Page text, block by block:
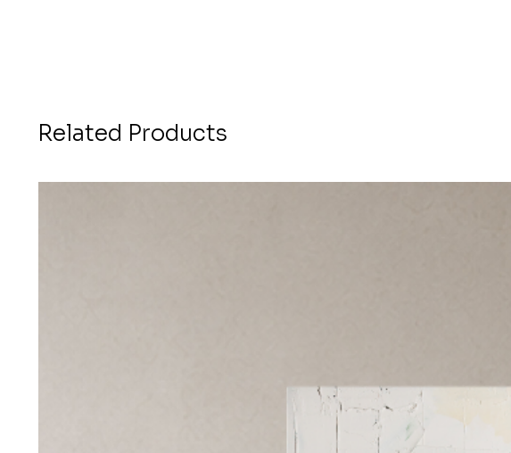
Related Products